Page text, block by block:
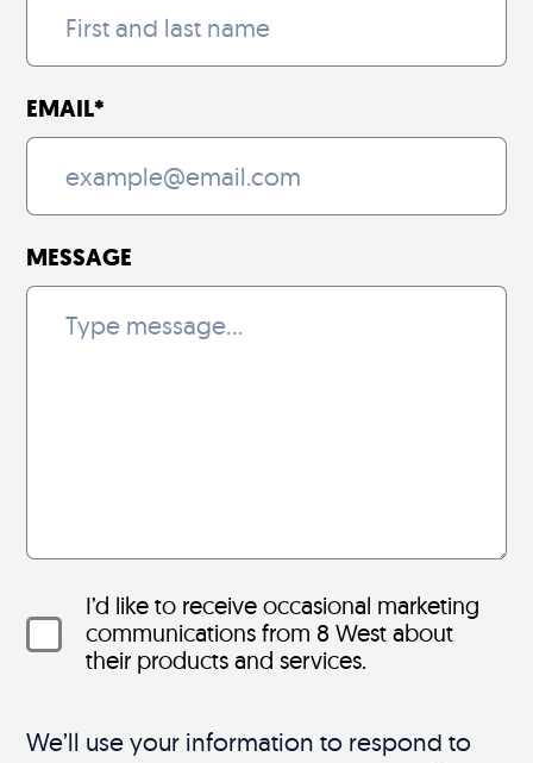
EMAIL*
MESSAGE
I’d like to receive occasional marketing
communications from 8 West about
their products and services.
We’ll use your information to respond to